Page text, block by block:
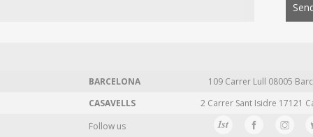
BARCELONA 109 Carrer Lull 08005
CASAVELLS
2 Carrer Sant Isidre 17121
Follow us